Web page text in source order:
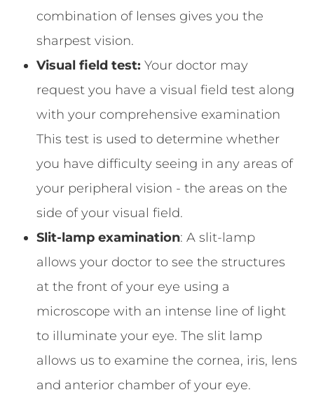
combination of lenses gives you the
sharpest vision.
Visual field test: Your doctor may
request you have a visual field test along
with your comprehensive examination
This test is used to determine whether
you have difficulty seeing in any areas of
your peripheral vision - the areas on the
side of your visual field.
Slit-lamp examination: A slit-lamp
allows your doctor to see the structures
at the front of your eye using a
microscope with an intense line of light
to illuminate your eye. The slit lamp
allows us to examine the cornea, iris, lens
and anterior chamber of your eye.